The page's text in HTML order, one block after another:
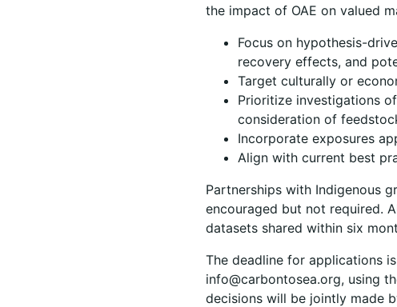
the impact of OAE on valued
Focus on hypothesis-
recovery effects, and
Target culturally or
Prioritize investigations
consideration of
Incorporate exposures
Align with current best
Partnerships with Indigenous
encouraged but not required.
datasets shared within six
The deadline for applications
info@carbontosea.org, using
decisions will be jointly made